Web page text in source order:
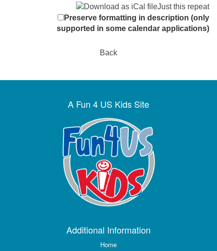
Just this repeat
Preserve formatting in description (only
supported in some calendar applications)
Back
A Fun 4 US Kids Site
Additional Information
Home